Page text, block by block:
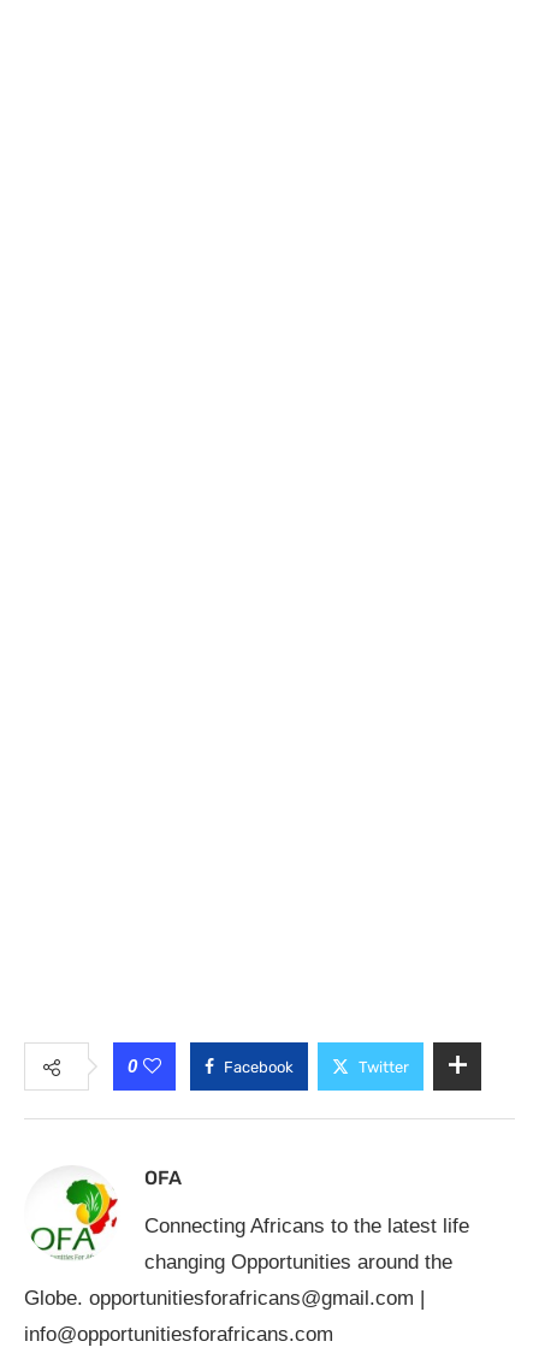
0 Facebook Twitter
OFA
Connecting Africans to the latest life
changing Opportunities around the
Globe. opportunitiesforafricans@gmail.com
info@opportunitiesforafricans.com